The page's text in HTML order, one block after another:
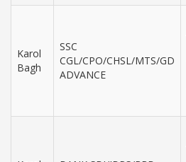
Karol
Bagh
SSC
CGL/CPO/CHSL/MTS/GD
ADVANCE